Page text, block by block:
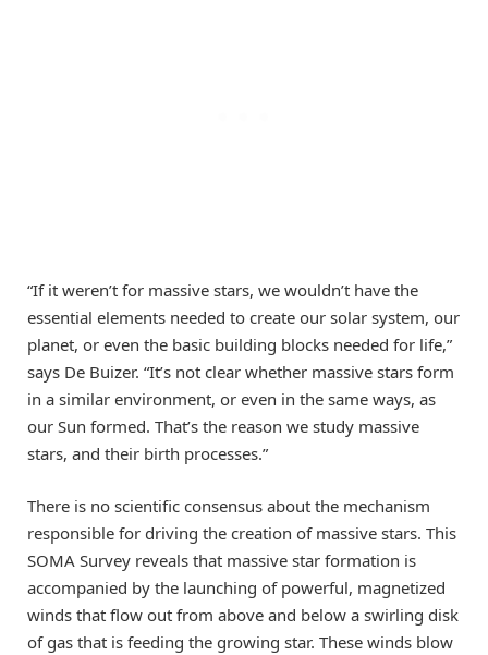
“If it weren’t for massive stars, we wouldn’t have the
essential elements needed to create our solar system, our
planet, or even the basic building blocks needed for life,”
says De Buizer. “It’s not clear whether massive stars form
in a similar environment, or even in the same ways, as
our Sun formed. That’s the reason we study massive
stars, and their birth processes.”
There is no scientific consensus about the mechanism
responsible for driving the creation of massive stars. This
SOMA Survey reveals that massive star formation is
accompanied by the launching of powerful, magnetized
winds that flow out from above and below a swirling disk
of gas that is feeding the growing star. These winds blow